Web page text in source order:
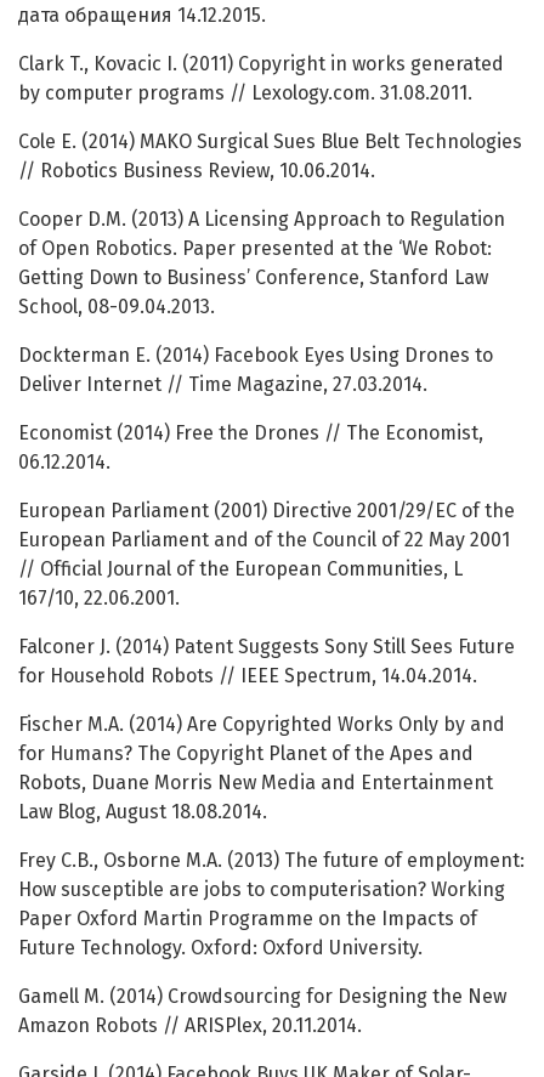
дата обращения 14.12.2015.
Clark T., Kovacic I. (2011) Copyright in works generated
by computer programs // Lexology.com. 31.08.2011.
Cole E. (2014) MAKO Surgical Sues Blue Belt Technologies
// Robotics Business Review, 10.06.2014.
Cooper D.M. (2013) A Licensing Approach to Regulation
of Open Robotics. Paper presented at the ‘We Robot:
Getting Down to Business’ Conference, Stanford Law
School, 08-09.04.2013.
Dockterman E. (2014) Facebook Eyes Using Drones to
Deliver Internet // Time Magazine, 27.03.2014.
Economist (2014) Free the Drones // The Economist,
06.12.2014.
European Parliament (2001) Directive 2001/29/EC of the
European Parliament and of the Council of 22 May 2001
// Official Journal of the European Communities, L
167/10, 22.06.2001.
Falconer J. (2014) Patent Suggests Sony Still Sees Future
for Household Robots // IEEE Spectrum, 14.04.2014.
Fischer M.A. (2014) Are Copyrighted Works Only by and
for Humans? The Copyright Planet of the Apes and
Robots, Duane Morris New Media and Entertainment
Law Blog, August 18.08.2014.
Frey C.B., Osborne M.A. (2013) The future of employment:
How susceptible are jobs to computerisation? Working
Paper Oxford Martin Programme on the Impacts of
Future Technology. Oxford: Oxford University.
Gamell M. (2014) Crowdsourcing for Designing the New
Amazon Robots // ARISPlex, 20.11.2014.